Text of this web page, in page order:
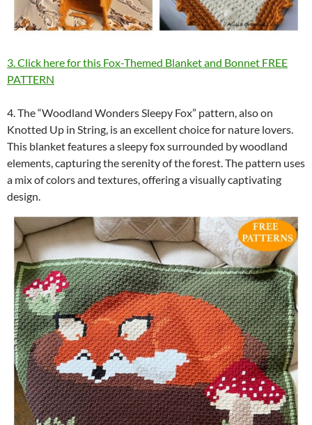
3. Click here for this Fox-Themed Blanket and Bonnet FREE
PATTERN
4. The “Woodland Wonders Sleepy Fox” pattern, also on
Knotted Up in String, is an excellent choice for nature lovers.
This blanket features a sleepy fox surrounded by woodland
elements, capturing the serenity of the forest. The pattern uses
a mix of colors and textures, offering a visually captivating
design.